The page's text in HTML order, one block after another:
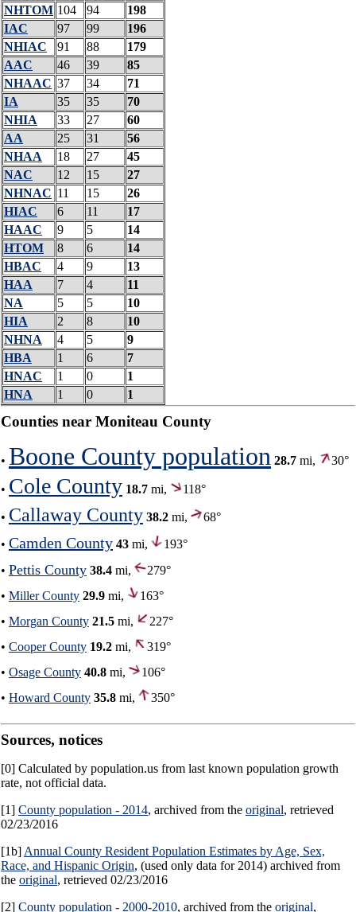
NHTOM 104 94
198
IAC
97 99
196
NHIAC
91 88
179
AAC
46 39
85
NHAAC 37 34
71
IA
35 35
70
NHIA
33 27
60
AA
25 31
56
NHAA
18 27
45
NAC
12 15
27
NHNAC 11 15
26
HIAC
6 11
17
HAAC
9 5
14
HTOM
8 6
14
HBAC
4 9
13
HAA
7 4
11
NA
5 5
10
HIA
2 8
10
NHNA
4 5
9
HBA
1 6
7
HNAC
1 0
1
HNA
1 0 1
Counties near Moniteau County
• Boone County population 28.7 mi, 30°
• Cole County 18.7 mi, 118°
• Callaway County 38.2 mi,
68°
• Camden County 43 mi,
193°
• Pettis County 38.4 mi,
279°
• Miller County 29.9 mi,
163°
• Morgan County 21.5 mi,
227°
• Cooper County 19.2 mi,
319°
• Osage County 40.8 mi,
106°
• Howard County 35.8 mi, 350°
Sources, notices
[0] Calculated by population.us from last known population growth
rate, not official data.
[1] County population - 2014, archived from the original, retrieved
02/23/2016
[1b] Annual County Resident Population Estimates by Age, Sex,
Race, and Hispanic Origin, (used only data for 2014) archived from
the original, retrieved 02/23/2016
[2] County population - 2000-2010, archived from the original,